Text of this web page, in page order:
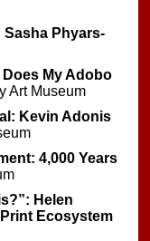
Sasha Phyars-
My Adobo
Art Museum
Kevin Adonis
4,000 Years
Helen
Ecosystem